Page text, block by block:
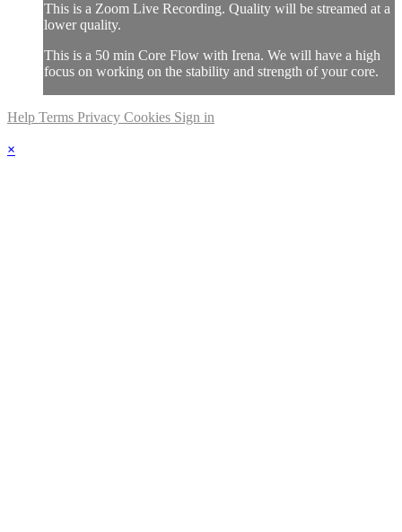
This is a Zoom Live Recording. Quality will be streamed at a
lower quality.
This is a 50 min Core Flow with Irena. We will have a high
focus on working on the stability and strength of your core.
Help Terms Privacy Cookies Sign in
×